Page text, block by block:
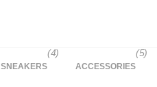
SNEAKERS
(4)
ACCESSORIES
(5)